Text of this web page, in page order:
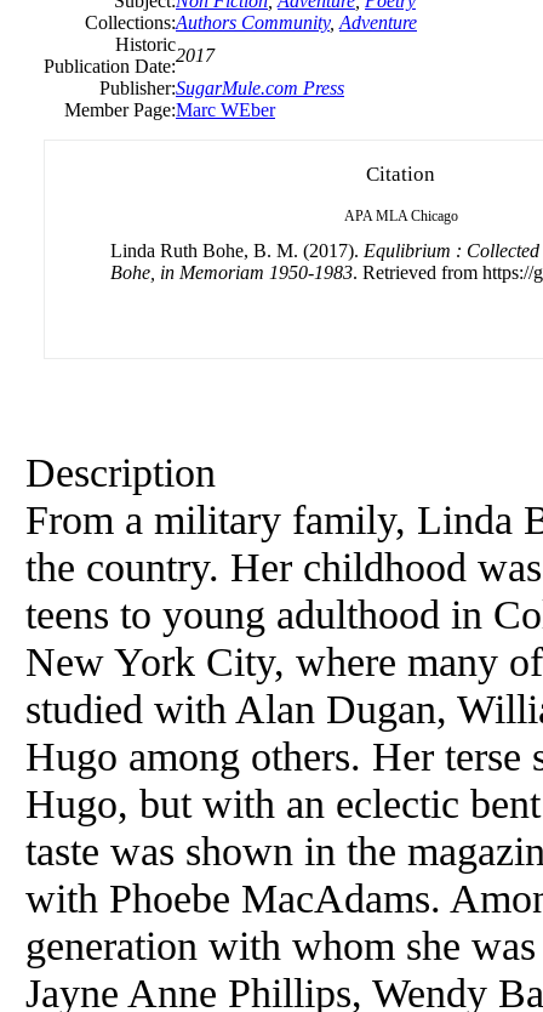
Collections:Authors Community, Adventure
Historic
Publication Date:
2017
Publisher:SugarMule.com Press
Member Page:Marc WEber
Citation
APA MLA Chicago
Linda Ruth Bohe, B. M. (2017). Equlibrium :
Bohe, in Memoriam 1950-1983. Retrieved from https://
Description
From a military family, Linda
the country. Her childhood
teens to young adulthood in
New York City, where many
studied with Alan Dugan,
Hugo among others. Her terse
Hugo, but with an eclectic
taste was shown in the
with Phoebe MacAdams.
generation with whom she
Jayne Anne Phillips, Wendy